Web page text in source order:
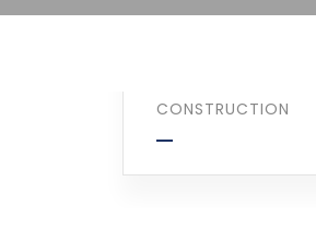
CONSTRUCTION